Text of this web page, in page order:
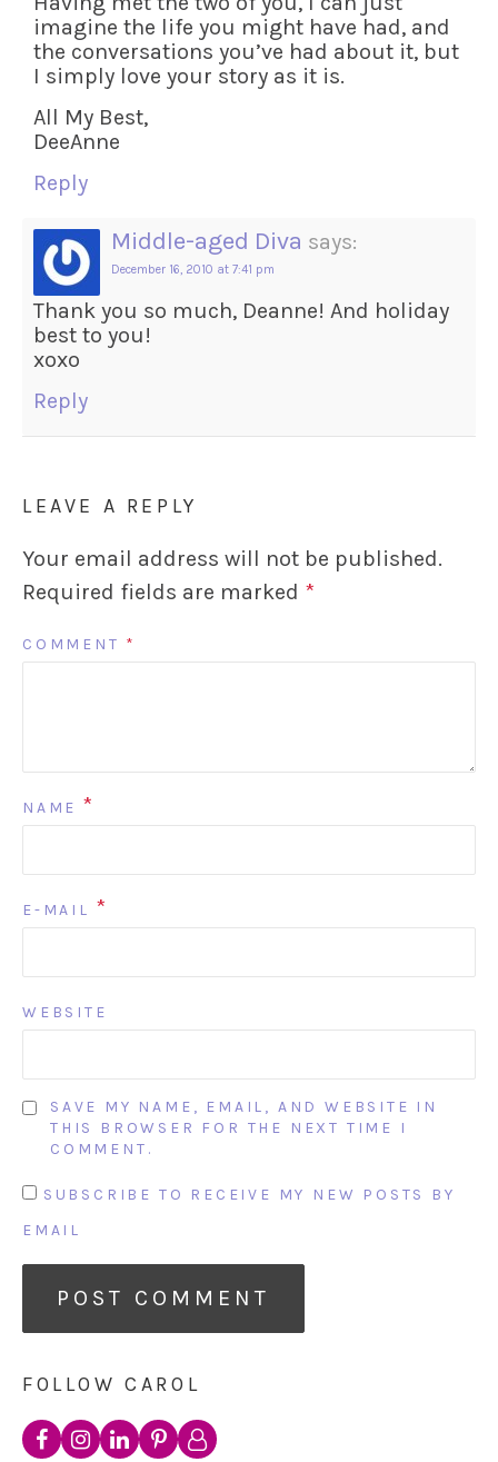
imagine the life you might have had, and
the conversations you’ve had about it, but
I simply love your story as it is.
All My Best,
DeeAnne
Reply
Middle-aged Diva says:
December 16, 2010 at 7:41 pm
Thank you so much, Deanne! And holiday
best to you!
xoxo
Reply
LEAVE A REPLY
Your email address will not be published.
Required fields are marked *
COMMENT *
NAME *
E-MAIL *
WEBSITE
SAVE MY NAME, EMAIL, AND WEBSITE IN
THIS BROWSER FOR THE NEXT TIME I
COMMENT.
SUBSCRIBE TO RECEIVE MY NEW POSTS BY
EMAIL
FOLLOW CAROL